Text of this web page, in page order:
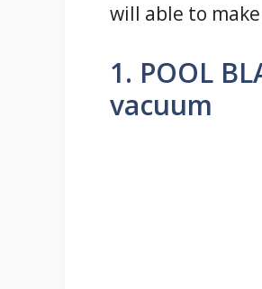
will able to
1. POOL
vacuum